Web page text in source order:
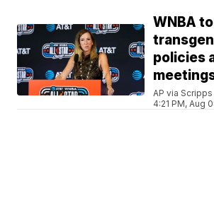
WNBA
policies
AP via
4:21 PM, Aug